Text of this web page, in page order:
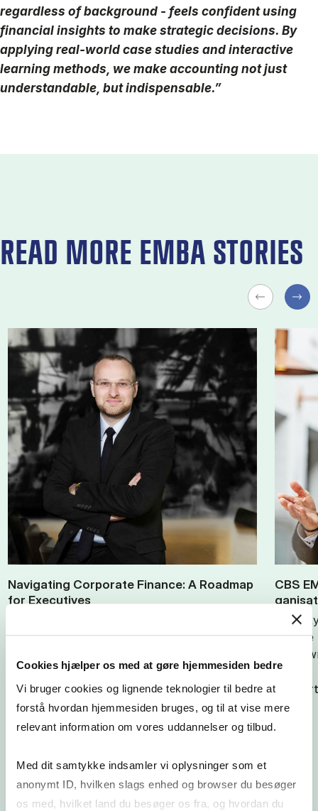
Cookies hjælper os med at gøre hjemmesiden bedre
Vi bruger cookies og lignende teknologier til bedre at
forstå hvordan hjemmesiden bruges, og til at vise mere
relevant information om vores uddannelser og tilbud.
Med dit samtykke indsamler vi oplysninger som et
anonymt ID, hvilken slags enhed og browser du besøger
os med, hvilket land du besøger os fra, og hvordan du
regardless of background - feels confident using
financial insights to make strategic decisions. By
applying real-world case studies and interactive
learning methods, we make accounting not just
understandable, but indispensable.”
READ MORE EMBA STORIES
Nav­ig­at­ing Cor­por­ate Fin­ance: A Roadmap
for Ex­ec­ut­ives
Copenhagen Business School, teaches
participants. In the article, Nielsson
provides…
View article
CBS
Lone
for the
View